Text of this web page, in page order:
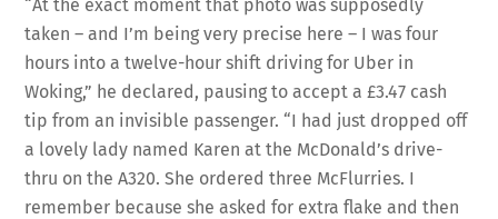
“At the exact moment that photo was supposedly
taken – and I’m being very precise here – I was four
hours into a twelve-hour shift driving for Uber in
Woking,” he declared, pausing to accept a £3.47 cash
tip from an invisible passenger. “I had just dropped off
a lovely lady named Karen at the McDonald’s drive-
thru on the A320. She ordered three McFlurries. I
remember because she asked for extra flake and then